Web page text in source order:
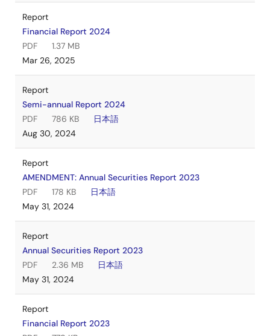
Report
Financial Report 2024
PDF
1.37 MB
Mar 26, 2025
Report
Semi-annual Report 2024
PDF
786 KB
日本語
Aug 30, 2024
Report
AMENDMENT: Annual Securities Report 2023
PDF
178 KB
日本語
May 31, 2024
Report
Annual Securities Report 2023
PDF
2.36 MB
日本語
May 31, 2024
Report
Financial Report 2023